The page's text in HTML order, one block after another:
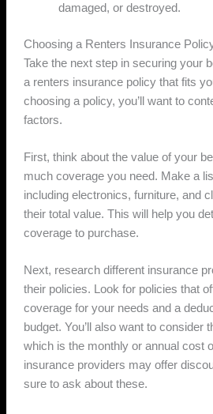
damaged, or destroyed.
Choosing a Renters Insurance
Take the next step in securing your
a renters insurance policy that fits
choosing a policy, you’ll want to
factors.
First, think about the value of your
much coverage you need. Make a
including electronics, furniture, and
their total value. This will help you
coverage to purchase.
Next, research different insurance
their policies. Look for policies that
coverage for your needs and a
budget. You’ll also want to consider
which is the monthly or annual cost
insurance providers may offer
sure to ask about these.